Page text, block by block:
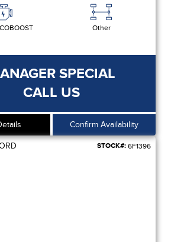
Other
SPECIAL
CALL US
Confirm Availability
STOCK#: 6F1396